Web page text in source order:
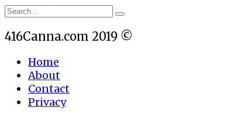
416Canna.com 2019 ©
Home
About
Contact
Privacy